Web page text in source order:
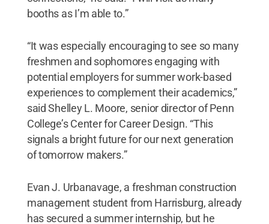
booths as I’m able to.”
“It was especially encouraging to see so many
freshmen and sophomores engaging with
potential employers for summer work-based
experiences to complement their academics,”
said Shelley L. Moore, senior director of Penn
College’s Center for Career Design. “This
signals a bright future for our next generation
of tomorrow makers.”
Evan J. Urbanavage, a freshman construction
management student from Harrisburg, already
has secured a summer internship, but he